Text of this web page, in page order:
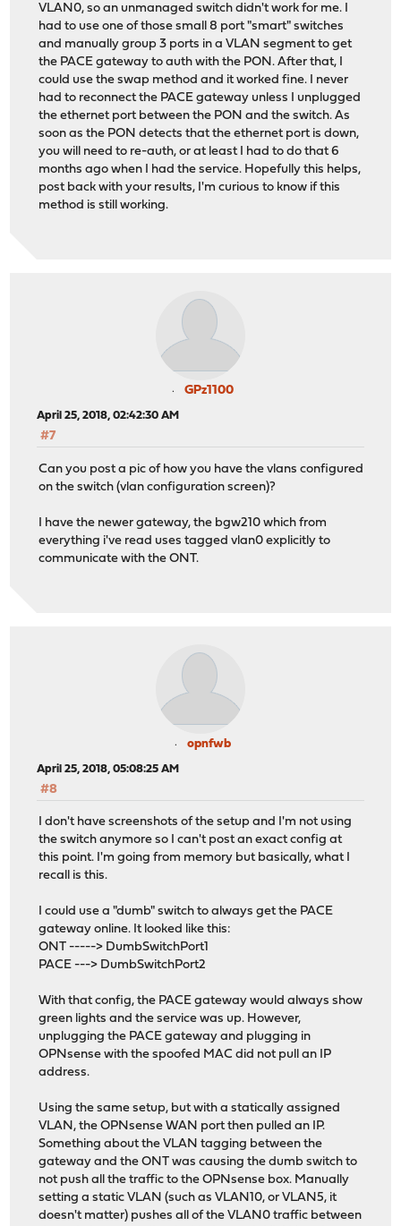
VLAN0, so an unmanaged switch didn't work for me. I
had to use one of those small 8 port "smart" switches
and manually group 3 ports in a VLAN segment to get
the PACE gateway to auth with the PON. After that, I
could use the swap method and it worked fine. I never
had to reconnect the PACE gateway unless I unplugged
the ethernet port between the PON and the switch. As
soon as the PON detects that the ethernet port is down,
you will need to re-auth, or at least I had to do that 6
months ago when I had the service. Hopefully this helps,
post back with your results, I'm curious to know if this
method is still working.
GPz1100
April 25, 2018, 02:42:30 AM
#7
Can you post a pic of how you have the vlans configured
on the switch (vlan configuration screen)?
I have the newer gateway, the bgw210 which from
everything i've read uses tagged vlan0 explicitly to
communicate with the ONT.
opnfwb
April 25, 2018, 05:08:25 AM
#8
I don't have screenshots of the setup and I'm not using
the switch anymore so I can't post an exact config at
this point. I'm going from memory but basically, what I
recall is this.
I could use a "dumb" switch to always get the PACE
gateway online. It looked like this:
ONT -----> DumbSwitchPort1
PACE ---> DumbSwitchPort2
With that config, the PACE gateway would always show
green lights and the service was up. However,
unplugging the PACE gateway and plugging in
OPNsense with the spoofed MAC did not pull an IP
address.
Using the same setup, but with a statically assigned
VLAN, the OPNsense WAN port then pulled an IP.
Something about the VLAN tagging between the
gateway and the ONT was causing the dumb switch to
not push all the traffic to the OPNsense box. Manually
setting a static VLAN (such as VLAN10, or VLAN5, it
doesn't matter) pushes all of the VLAN0 traffic between